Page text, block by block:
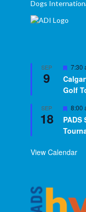
Dogs
SEP
9
7:30
Golf
SEP
18
8:00
View Calendar